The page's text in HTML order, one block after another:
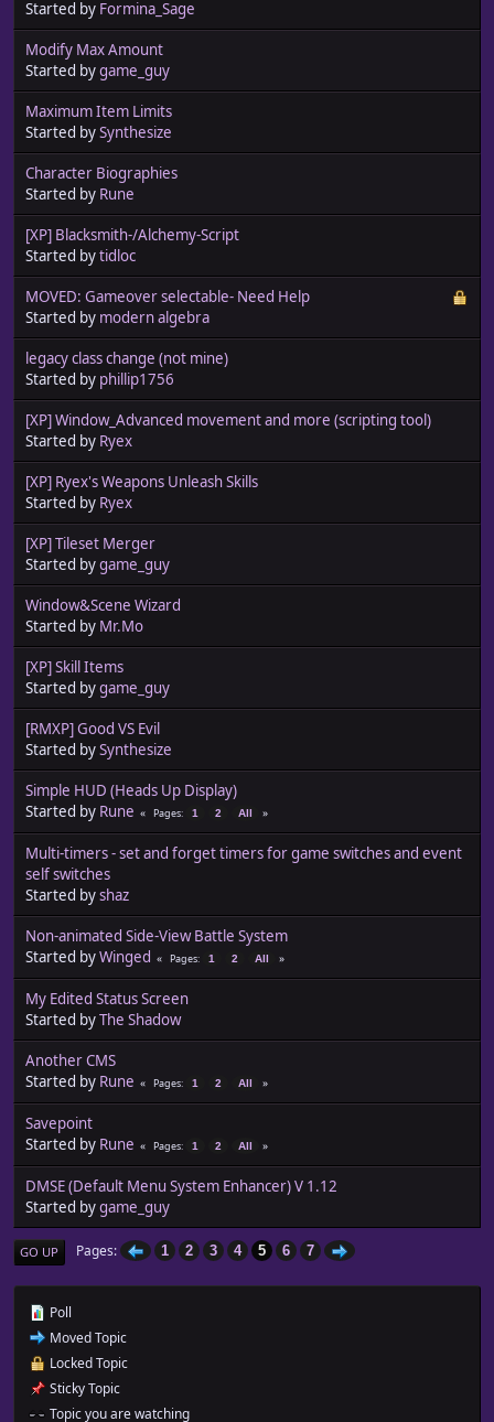
Started by Formina_Sage
Modify Max Amount
Started bygame_guy
Maximum Item Limits
Started bySynthesize
Character Biographies
Started by Rune
[XP] Blacksmith-/Alchemy-Script
Started bytidloc
MOVED: Gameover selectable- Need Help
Started by modern algebra
legacy class change (not mine)
Started by phillip1756
[XP] Window_Advanced movement and more (scripting tool)
Started by Ryex
[XP] Ryex's Weapons Unleash Skills
Started by Ryex
[XP] Tileset Merger
Started bygame_guy
Window&Scene Wizard
Started by Mr.Mo
[XP] Skill Items
Started bygame_guy
[RMXP] Good VS Evil
Started bySynthesize
Simple HUD (Heads Up Display)
Started by Rune Pages 1 2 All
Multi-timers - set and forget timers for game switches and event
self switches
Started byshaz
Non-animated Side-View Battle System
Started byWinged Pages 1 2 All
My Edited Status Screen
Started byThe Shadow
Another CMS
Started by Rune Pages 1 2 All
Savepoint
Started by Rune Pages 1 2 All
DMSE (Default Menu System Enhancer) V 1.12
Started bygame_guy
GO UP Pages 1 2 3 4 5 6 7
Poll
Moved Topic
Locked Topic
Sticky Topic
Topic you are watching